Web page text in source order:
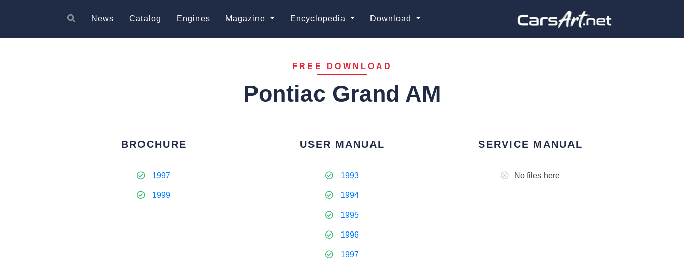
News Catalog Engines Magazine Encyclopedia Download
FREE DOWNLOAD
Pontiac Grand AM
BROCHURE
1997
1999
USER MANUAL
1993
1994
1995
1996
1997
SERVICE MANUAL
No files here